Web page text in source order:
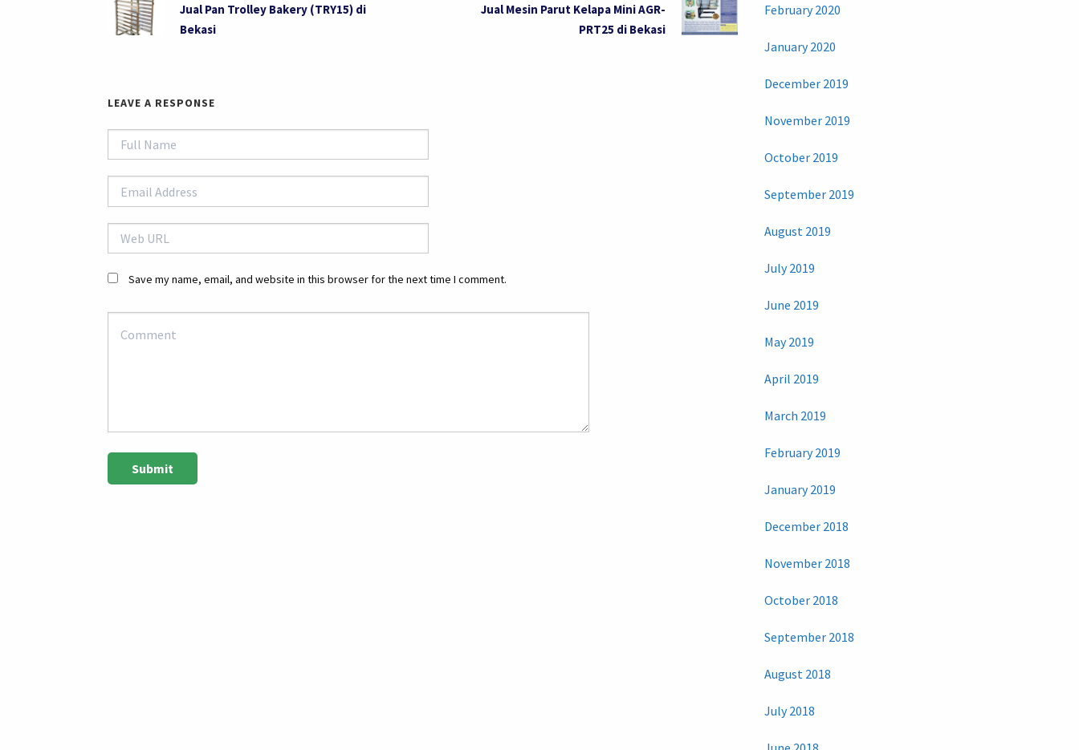
Jual Pan Trolley Bakery (TRY15) di
Bekasi
Jual Mesin Parut Kelapa Mini AGR-
PRT25 di Bekasi
LEAVE A RESPONSE
Save my name, email, and website in this browser for the next time I comment.
February 2020
January 2020
December 2019
November 2019
October 2019
September 2019
August 2019
July 2019
June 2019
May 2019
April 2019
March 2019
February 2019
January 2019
December 2018
November 2018
October 2018
September 2018
August 2018
July 2018